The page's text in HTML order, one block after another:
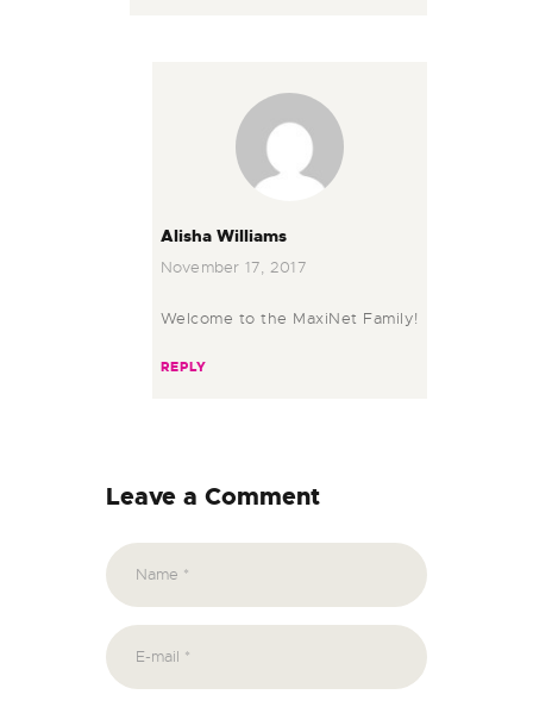
Alisha Williams
November 17, 2017
Welcome to the MaxiNet Family!
REPLY
Leave a Comment